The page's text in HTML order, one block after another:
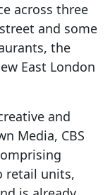
across three
and some
the
East London
and
Media, CBS
retail units,